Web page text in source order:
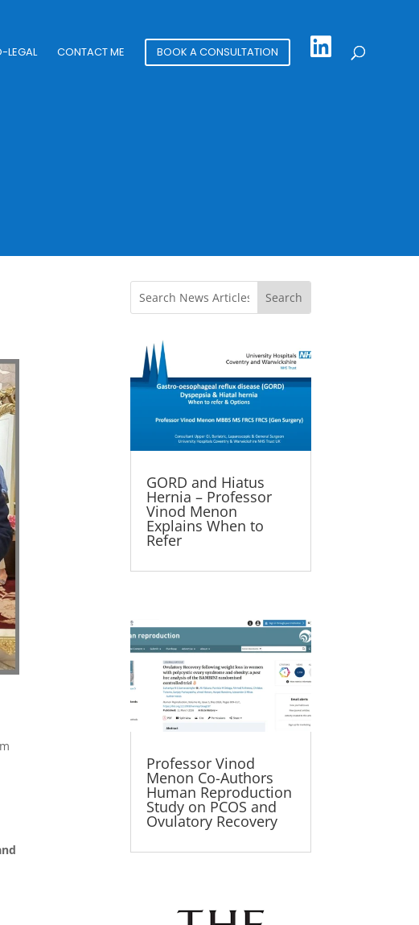
LEGAL CONTACT ME BOOK A CONSULTATION
GORD and Hiatus
Hernia – Professor
Vinod Menon
Explains When to
Refer
Professor Vinod
Menon Co-Authors
Human Reproduction
Study on PCOS and
Ovulatory Recovery